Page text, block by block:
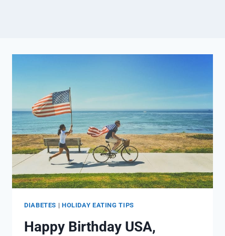
DIABETES | HOLIDAY EATING TIPS
Happy Birthday USA,